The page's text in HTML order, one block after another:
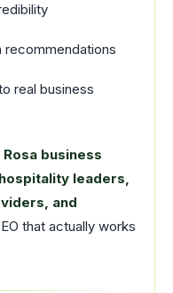
recommendations
real business
Rosa business
leaders,
and
that actually works